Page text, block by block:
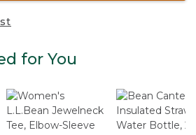
for You